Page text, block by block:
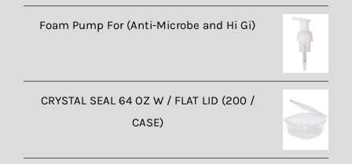
Foam Pump For (Anti-Microbe and Hi Gi)
CRYSTAL SEAL 64 OZ W / FLAT LID (200 /
CASE)